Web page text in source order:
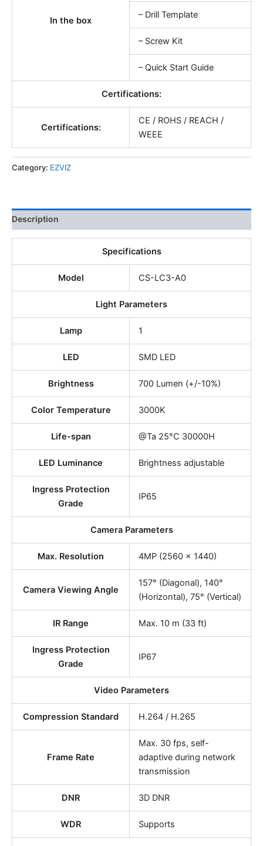
In the box
– Drill Template
– Screw Kit
– Quick Start Guide
Certifications:
Certifications:
CE / ROHS / REACH /
WEEE
Category: EZVIZ
Description
Specifications
Model CS-LC3-A0
Light Parameters
Lamp 1
LED SMD LED
Brightness 700 Lumen (+/-10%)
Color Temperature 3000K
Life-span @Ta 25°C 30000H
LED Luminance Brightness adjustable
Ingress Protection
Grade
IP65
Camera Parameters
Max. Resolution 4MP (2560 × 1440)
Camera Viewing Angle
157° (Diagonal), 140°
(Horizontal), 75° (Vertical)
IR Range Max. 10 m (33 ft)
Ingress Protection
Grade
IP67
Video Parameters
Compression Standard H.264 / H.265
Frame Rate
Max. 30 fps, self-
adaptive during network
transmission
DNR 3D DNR
WDR Supports